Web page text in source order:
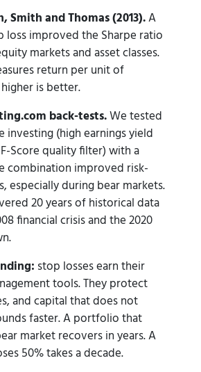
Smith and Thomas (2013).A
loss improved the Sharpe ratio
markets and asset classes.
return per unit of
is better.
back-tests.We tested
investing (high earnings yield
Score quality filter) with a
combination improved risk-
especially during bear markets.
20 years of historical data
financial crisis and the 2020
stop losses earn their
tools. They protect
and capital that does not
faster. A portfolio that
market recovers in years. A
50% takes a decade.